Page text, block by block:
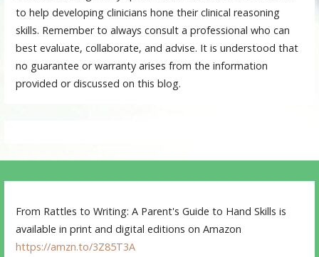
to help developing clinicians hone their clinical reasoning
skills. Remember to always consult a professional who can
best evaluate, collaborate, and advise. It is understood that
no guarantee or warranty arises from the information
provided or discussed on this blog.
From Rattles to Writing: A Parent's Guide to Hand Skills is
available in print and digital editions on Amazon
https://amzn.to/3Z85T3A